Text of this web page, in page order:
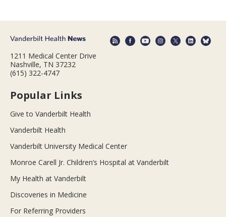
1211 Medical Center Drive
Nashville, TN 37232
(615) 322-4747
Popular Links
Give to Vanderbilt Health
Vanderbilt Health
Vanderbilt University Medical Center
Monroe Carell Jr. Children’s Hospital at Vanderbilt
My Health at Vanderbilt
Discoveries in Medicine
For Referring Providers